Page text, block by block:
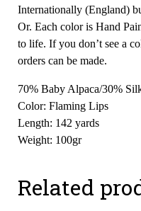
Internationally (England)
Or. Each color is Hand
to life. If you don’t see a
orders can be made.
70% Baby Alpaca/30%
Color: Flaming Lips
Length: 142 yards
Weight: 100gr
Related